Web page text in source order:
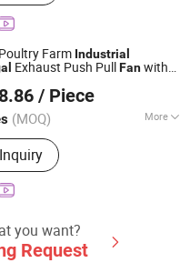
Farm Industrial
Exhaust Push PullFanwith
/ Piece
(MOQ) More
Exhaust Fan,Cooling
Cooler,Poultry
and Animal
2026
you want?
Request